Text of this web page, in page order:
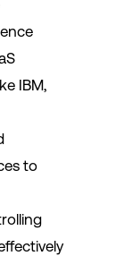
IBM,
to